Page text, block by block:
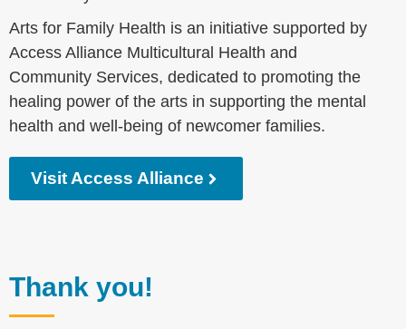
Arts for Family Health is an initiative supported by
Access Alliance Multicultural Health and
Community Services, dedicated to promoting the
healing power of the arts in supporting the mental
health and well-being of newcomer families.
Visit Access Alliance
Thank you!